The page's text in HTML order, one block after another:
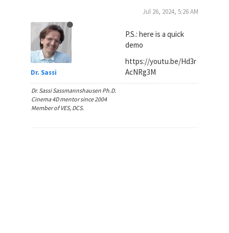
Dr. Sassi
Jul 26, 2024, 5:26 AM
P.S.: here is a quick
demo
https://youtu.be/Hd3r
AcNRg3M
Dr. Sassi Sassmannshausen Ph.D.
Cinema 4D mentor since 2004
Member of VES, DCS.